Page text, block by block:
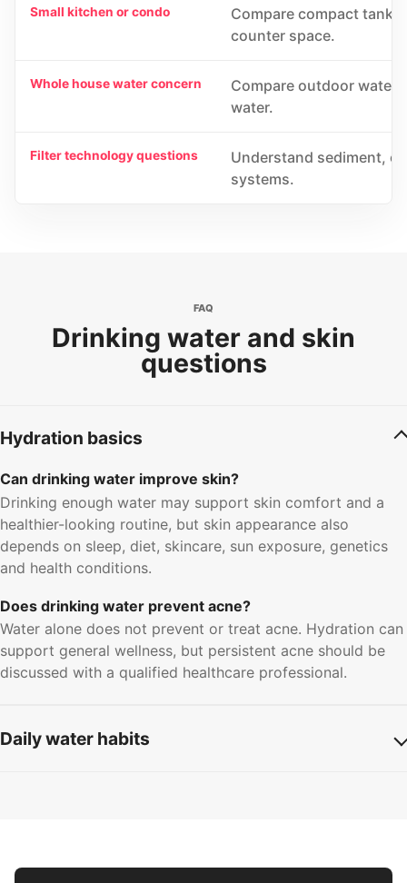
Small kitchen or condo
Compare compact
counter space.
Whole house water concern
Compare outdoor water
water.
Filter technology questions
Understand sediment,
systems.
FAQ
Drinking water and skin
questions
Hydration basics
Can drinking water improve skin?
Drinking enough water may support skin comfort and a
healthier-looking routine, but skin appearance also
depends on sleep, diet, skincare, sun exposure, genetics
and health conditions.
Does drinking water prevent acne?
Water alone does not prevent or treat acne. Hydration can
support general wellness, but persistent acne should be
discussed with a qualified healthcare professional.
Daily water habits